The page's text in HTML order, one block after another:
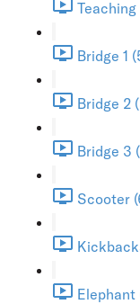
Bridge 1
Bridge 2
Bridge 3
Scooter
Elephant